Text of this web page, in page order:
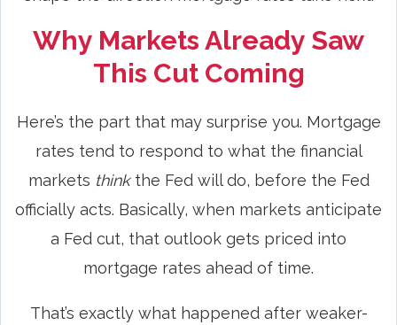
Why Markets Already Saw
This Cut Coming
Here’s the part that may surprise you. Mortgage
rates tend to respond to what the financial
markets thinkthe Fed will do, before the Fed
officially acts. Basically, when markets anticipate
a Fed cut, that outlook gets priced into
mortgage rates ahead of time.
That’s exactly what happened after weaker-